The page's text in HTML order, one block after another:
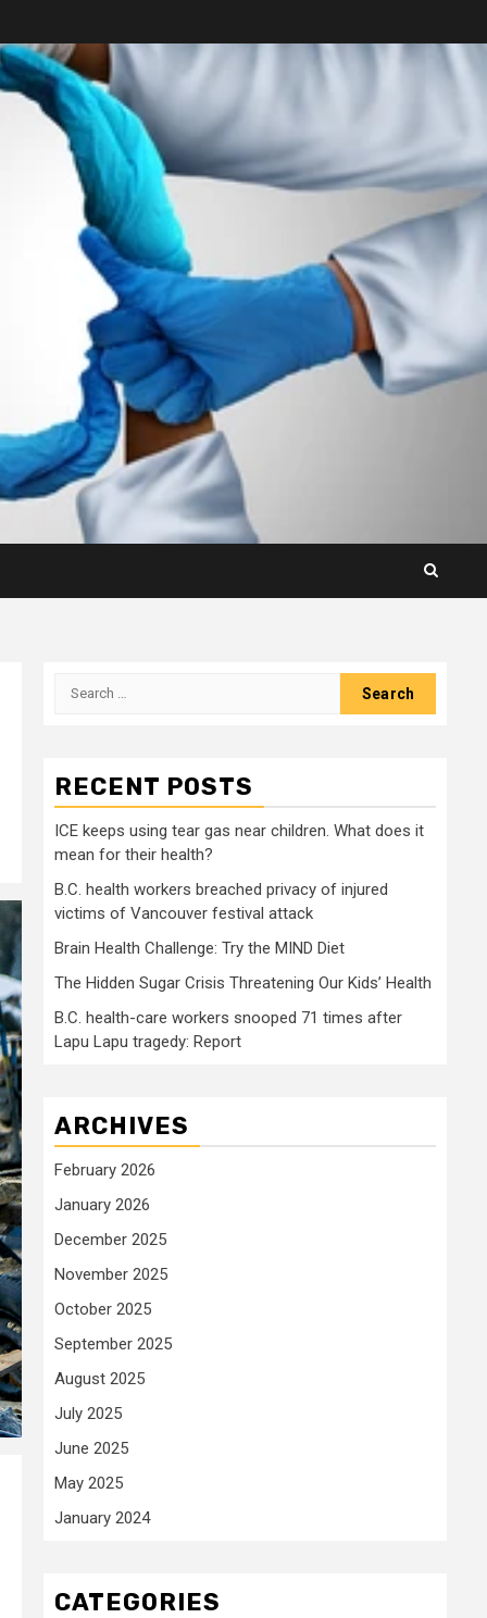
Search
RECENT POSTS
ICE keeps using tear gas near children. What does it
mean for their health?
B.C. health workers breached privacy of injured
victims of Vancouver festival attack
Brain Health Challenge: Try the MIND Diet
The Hidden Sugar Crisis Threatening Our Kids’ Health
B.C. health-care workers snooped 71 times after
Lapu Lapu tragedy: Report
ARCHIVES
February 2026
January 2026
December 2025
November 2025
October 2025
September 2025
August 2025
July 2025
June 2025
May 2025
January 2024
CATEGORIES